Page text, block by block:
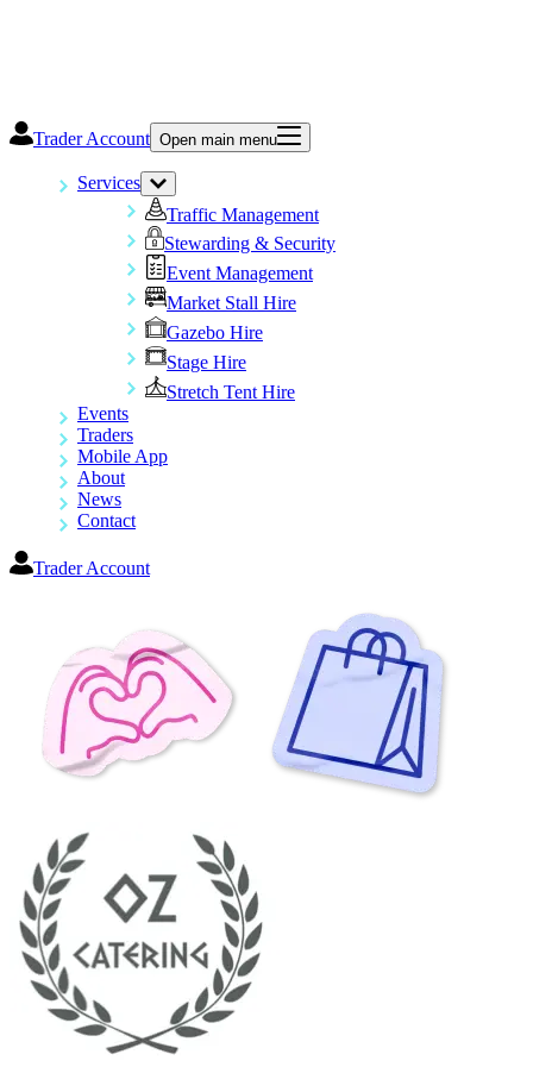
Trader Account Open main menu
Services
Traffic Management
Stewarding & Security
Event Management
Market Stall Hire
Gazebo Hire
Stage Hire
Stretch Tent Hire
Events
Traders
Mobile App
About
News
Contact
Trader Account